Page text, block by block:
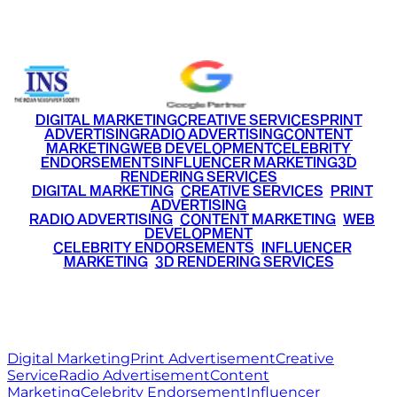
DIGITAL MARKETINGCREATIVE SERVICESPRINT
ADVERTISINGRADIO ADVERTISINGCONTENT
MARKETINGWEB DEVELOPMENTCELEBRITY
ENDORSEMENTSINFLUENCER MARKETING3D
RENDERING SERVICES
DIGITAL MARKETING• CREATIVE SERVICES PRINT
ADVERTISING
RADIO ADVERTISING CONTENT MARKETING WEB
DEVELOPMENT
CELEBRITY ENDORSEMENTS INFLUENCER
MARKETING• 3D RENDERING SERVICES
Digital MarketingPrint AdvertisementCreative
ServiceRadio AdvertisementContent
MarketingCelebrity EndorsementInfluencer